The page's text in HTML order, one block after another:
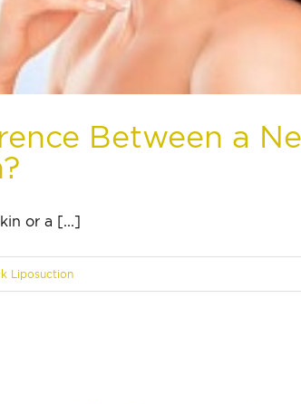
Between a
or a [...]
Liposuction